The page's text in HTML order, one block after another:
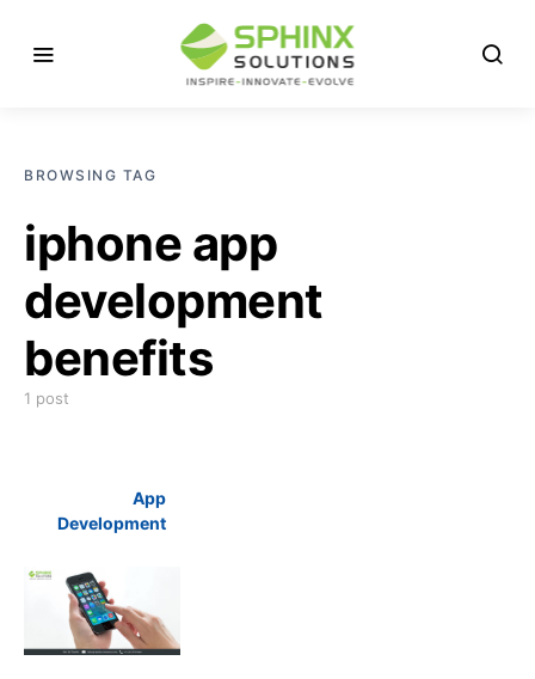
BROWSING TAG
iphone app
development
benefits
1 post
App
Development